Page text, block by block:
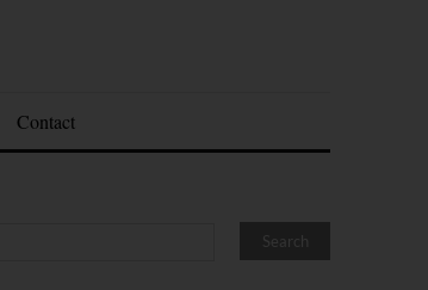
Contact